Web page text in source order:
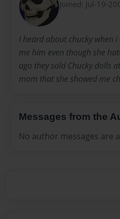
Joined: Jul-19-
I heard about chucky when
me him even though she
ago they sold Chucky dolls
mom that she showed me
Messages from the
No author messages are